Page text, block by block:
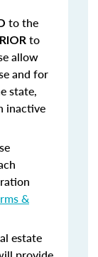
to the
to
allow
and for
state,
inactive
&
estate